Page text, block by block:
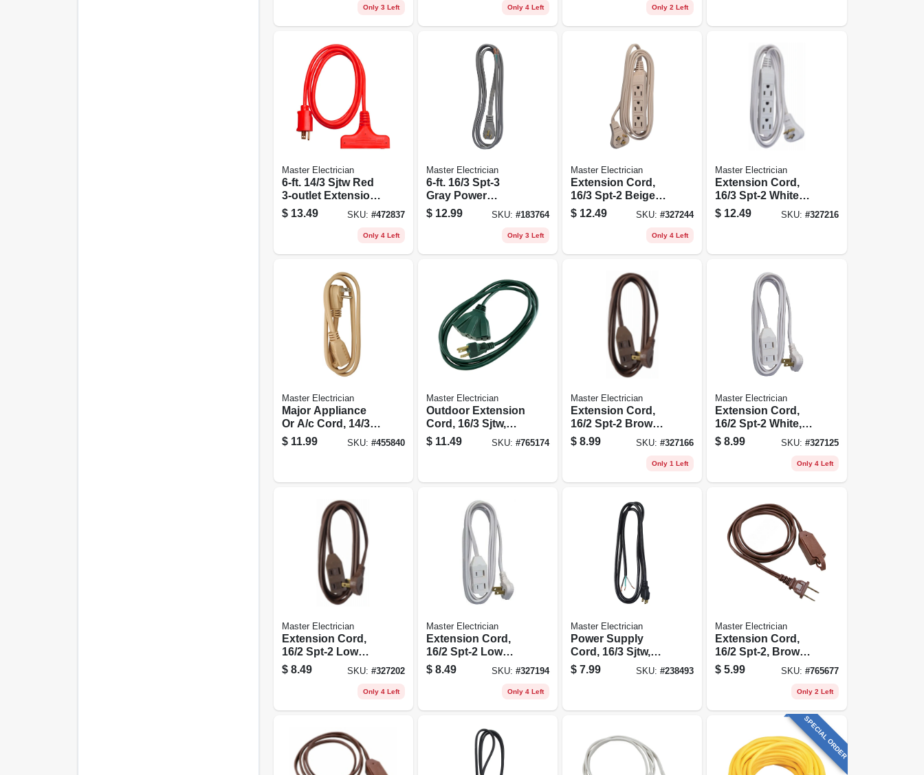
Only 3 Left Only 4 Left Only 2 Left
Master Electrician
6-ft. 14/3 Sjtw Red
3-outlet Extension
Cord
$ 13.49 SKU: #472837
Only 4 Left
Master Electrician
6-ft. 16/3 Spt-3
Gray Power
Supply
Replacement Cord
$ 12.99 SKU: #183764
Only 3 Left
Master Electrician
Extension Cord,
16/3 Spt-2 Beige
Low Profile Cube
Tap, 8-ft.
$ 12.49 SKU:#327244
Only 4 Left
Master Electrician
Extension Cord,
16/3 Spt-2 White
Vinyl Low Profile
Grounded Slender
$ 12.49 SKU: #327216
Master Electrician
Major Appliance
Or A/c Cord, 14/3
Spt-3, Beige, 3-ft.
$ 11.99 SKU: #455840
Master Electrician
Outdoor Extension
Cord, 16/3 Sjtw,
Green, Triple Tap,
8-ft.
$ 11.49 SKU: #765174
Master Electrician
Extension Cord,
16/2 Spt-2 Brown,
Low Profile
Polarized Slender
$ 8.99 SKU:#327166
Only 1 Left
Master Electrician
Extension Cord,
16/2 Spt-2 White,
Low Profile
Polarized Slender
$ 8.99 SKU: #327125
Only 4 Left
Master Electrician
Extension Cord,
16/2 Spt-2 Low
Profile Polarized
Slender Plug,
$ 8.49 SKU: #327202
Only 4 Left
Master Electrician
Extension Cord,
16/2 Spt-2 Low
Profile Polarized
Slender Plug,
$ 8.49 SKU: #327194
Only 4 Left
Master Electrician
Power Supply
Cord, 16/3 Sjtw,
Black, 6-ft.
$ 7.99 SKU:#238493
Master Electrician
Extension Cord,
16/2 Spt-2, Brown
Polarized Cube
Tap, 12-ft.
$ 5.99 SKU: #765677
Only 2 Left
SPECIAL ORDER